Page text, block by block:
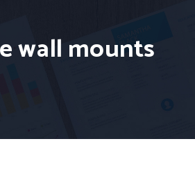
wall mounts